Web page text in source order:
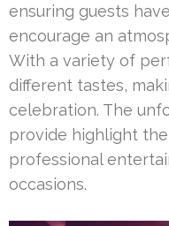
ensuring guests
encourage an
With a variety of
different tastes,
celebration. The
provide highlight
professional
occasions.